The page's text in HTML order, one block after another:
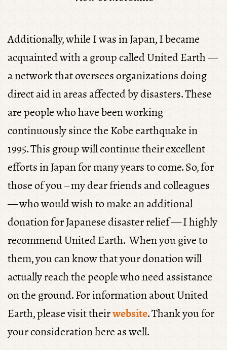
Additionally, while I was in Japan, I became
acquainted with a group called United Earth —
a network that oversees organizations doing
direct aid in areas affected by disasters. These
are people who have been working
continuously since the Kobe earthquake in
1995. This group will continue their excellent
efforts in Japan for many years to come. So, for
those of you – my dear friends and colleagues
— who would wish to make an additional
donation for Japanese disaster relief — I highly
recommend United Earth. When you give to
them, you can know that your donation will
actually reach the people who need assistance
on the ground. For information about United
Earth, please visit theirwebsite. Thank you for
your consideration here as well.